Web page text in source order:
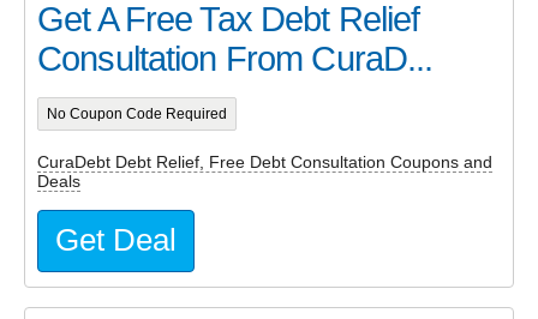
Get A Free Tax Debt Relief
Consultation From CuraD...
No Coupon Code Required
CuraDebt Debt Relief, Free Debt Consultation Coupons and
Deals
Get Deal